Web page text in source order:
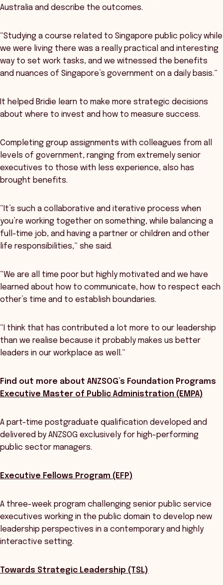
Australia and describe the outcomes.
“Studying a course related to Singapore public policy while
we were living there was a really practical and interesting
way to set work tasks, and we witnessed the benefits
and nuances of Singapore’s government on a daily basis.”
It helped Bridie learn to make more strategic decisions
about where to invest and how to measure success.
Completing group assignments with colleagues from all
levels of government, ranging from extremely senior
executives to those with less experience, also has
brought benefits.
“It’s such a collaborative and iterative process when
you’re working together on something, while balancing a
full-time job, and having a partner or children and other
life responsibilities,” she said.
“We are all time poor but highly motivated and we have
learned about how to communicate, how to respect each
other’s time and to establish boundaries.
“I think that has contributed a lot more to our leadership
than we realise because it probably makes us better
leaders in our workplace as well.”
Find out more about ANZSOG’s Foundation Programs
Executive Master of Public Administration (EMPA)
A part-time postgraduate qualification developed and
delivered by ANZSOG exclusively for high-performing
public sector managers.
Executive Fellows Program (EFP)
A three-week program challenging senior public service
executives working in the public domain to develop new
leadership perspectives in a contemporary and highly
interactive setting.
Towards Strategic Leadership (TSL)